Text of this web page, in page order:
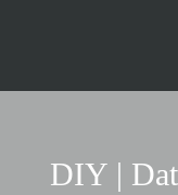
DIY |